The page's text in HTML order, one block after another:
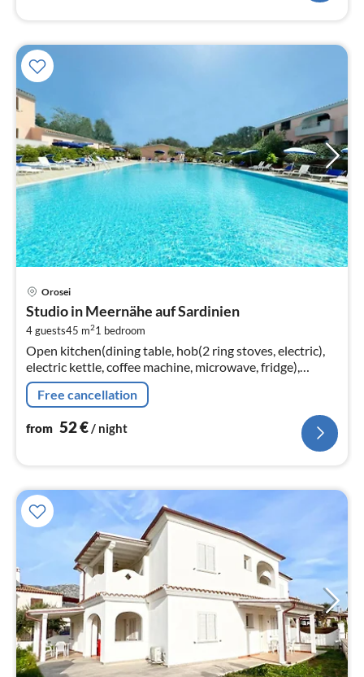
Orosei
Studio in Meernähe auf Sardinien
4 guests45 m21 bedroom
Open kitchen(dining table, hob(2 ring stoves, electric),
electric kettle, coffee machine, microwave, fridge),
Living/diningroom(double sofa bed, TV(flatscreen,
satellite)
Free cancellation
from 52€/ night